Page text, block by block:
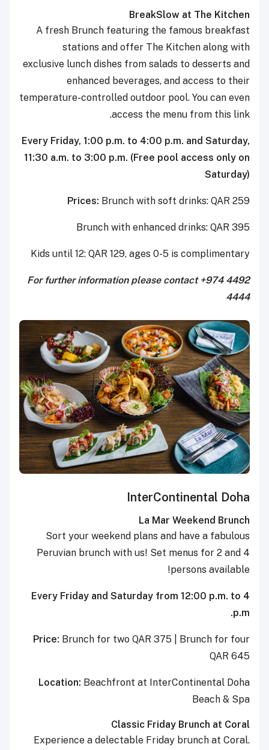
BreakSlow at The Kitchen
A fresh Brunch featuring the famous breakfast
stations and offer The Kitchen along with
exclusive lunch dishes from salads to desserts and
enhanced beverages, and access to their
temperature-controlled outdoor pool. You can even
access the menu from this link.
Every Friday, 1:00 p.m. to 4:00 p.m. and Saturday,
11:30 a.m. to 3:00 p.m. (Free pool access only on
Saturday)
Prices: Brunch with soft drinks: QAR 259
Brunch with enhanced drinks: QAR 395
Kids until 12: QAR 129, ages 0-5 is complimentary
For further information please contact +974 4492
4444
InterContinental Doha
La Mar Weekend Brunch
Sort your weekend plans and have a fabulous
Peruvian brunch with us! Set menus for 2 and 4
persons available!
Every Friday and Saturday from 12:00 p.m. to 4
p.m.
Price: Brunch for two QAR 375 | Brunch for four
QAR 645
Location: Beachfront at InterContinental Doha
Beach & Spa
Classic Friday Brunch at Coral
Experience a delectable Friday brunch at Coral.